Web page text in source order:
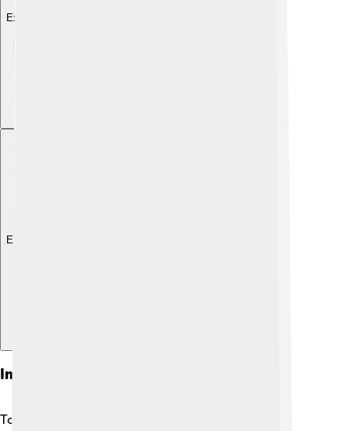
Explore with ChatDino
Explore with ChatDino
Impact Of Tourism
Tourism plays a big role in Madurai’s growth! 🌏